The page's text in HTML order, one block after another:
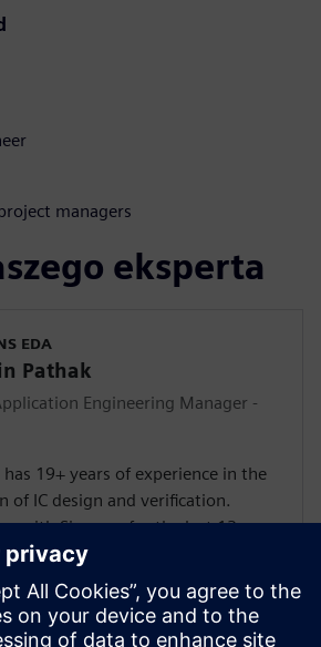
managers
eksperta
EDA
Pathak
Engineering Manager -
has 19+ years of experience in the
of IC design and verification.
with Siemens for the last 13+
solving customer verification
in Electronics and
Currently responsible